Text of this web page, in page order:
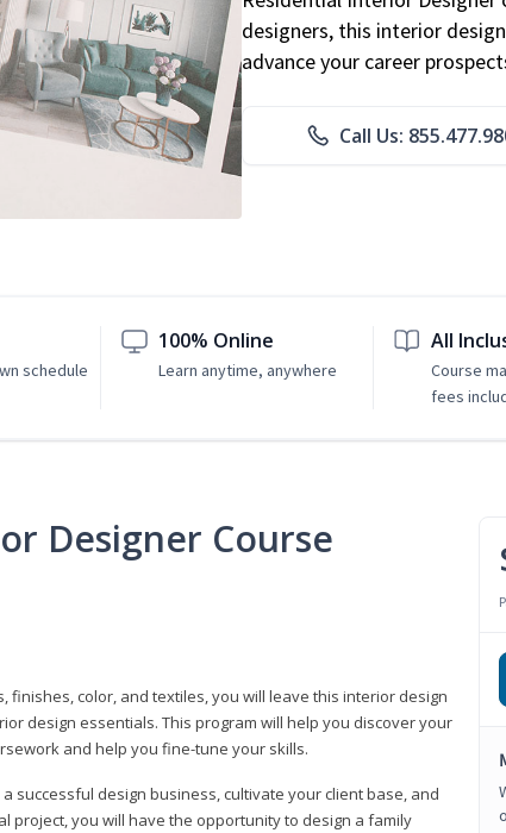
designers, this interior
advance your career
Call Us:
schedule
100% Online
Learn anytime, anywhere
All
Course
fees
Designer Course
color, and textiles, you will leave this interior design
design essentials. This program will help you discover your
and help you fine-tune your skills.
successful design business, cultivate your client base, and
project, you will have the opportunity to design a family